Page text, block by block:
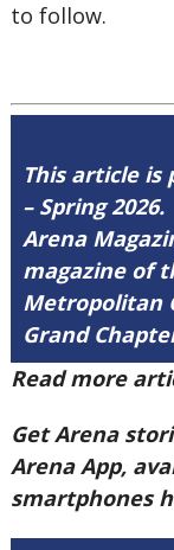
to follow.
This article is
– Spring 2026.
Arena
magazine of
Metropolitan
Grand
Read more
Get Arena
Arena App,
smartphones